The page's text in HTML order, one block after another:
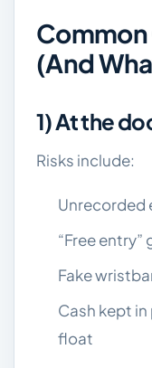
Common
(and
1) At the
Risks include:
Unrecorded
“Free
Fake
Cash kept
float